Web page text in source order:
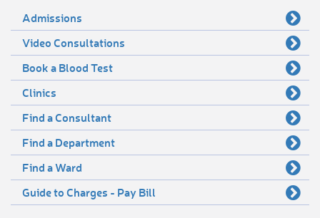
Admissions
Video Consultations
Book a Blood Test
Clinics
Find a Consultant
Find a Department
Find a Ward
Guide to Charges - Pay Bill